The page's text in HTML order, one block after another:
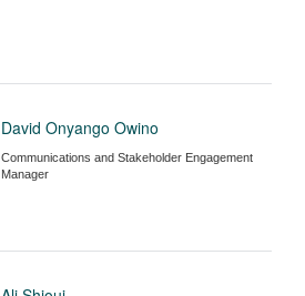
David Onyango Owino
Communications and Stakeholder Engagement
Manager